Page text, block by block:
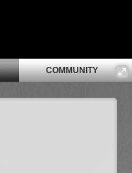
COMMUNITY